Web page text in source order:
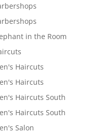
in the Room
Haircuts
Haircuts
Haircuts South
Haircuts South
Salon